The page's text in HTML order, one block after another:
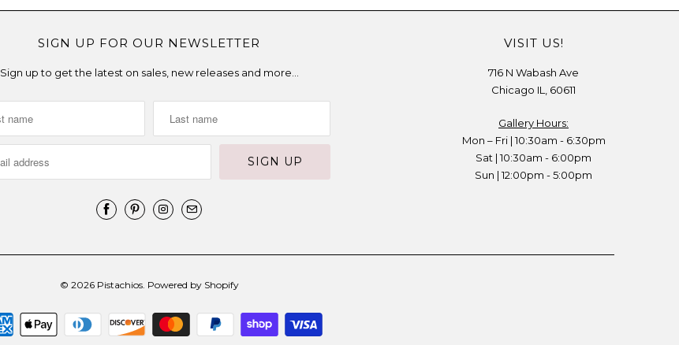
SIGN UP FOR OUR NEWSLETTER
Sign up to get the latest on sales, new releases and more…
VISIT US!
716 N Wabash Ave
Chicago IL, 60611
Gallery Hours:
Mon – Fri | 10:30am - 6:30pm
Sat | 10:30am - 6:00pm
Sun | 12:00pm - 5:00pm
© 2026 Pistachios. Powered by Shopify